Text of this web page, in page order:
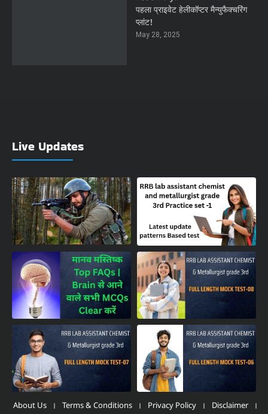
पहला प्राइवेट हेलीकॉप्टर मैन्युफैक्चरिंग
प्लांट!
May 28, 2025
Live Updates
About Us Terms & Conditions Privacy Policy Disclaimer